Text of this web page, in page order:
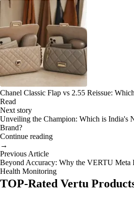
Chanel Classic Flap vs 2.55 Reissue:
Read
Next story
Unveiling the Champion: Which is India's
Brand?
Continue reading
→
Previous Article
Beyond Accuracy: Why the VERTU Meta
Health Monitoring
TOP-Rated Vertu